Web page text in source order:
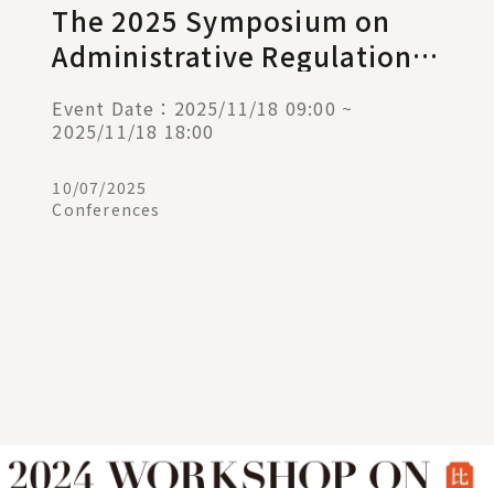
The 2025 Symposium on
Administrative Regulations
and Judicial Remedies:
Administrative Discretion in
Event Date：2025/11/18 09:00 ~
2025/11/18 18:00
10/07/2025
Conferences